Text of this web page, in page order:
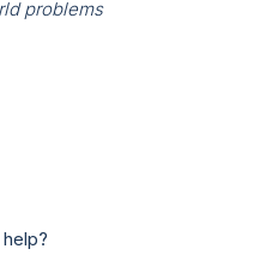
problems